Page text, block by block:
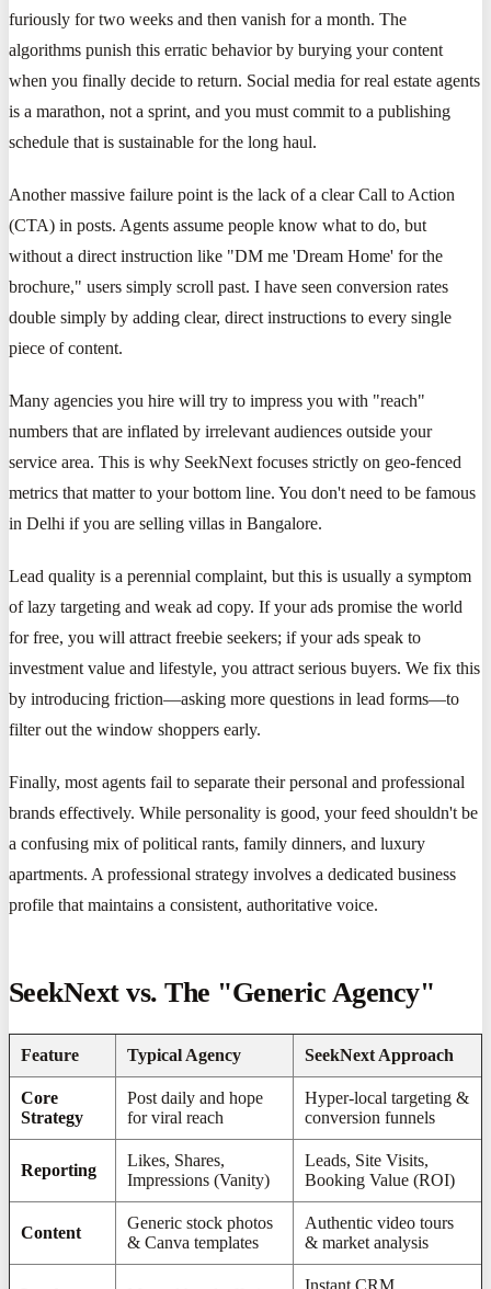
furiously for two weeks and then vanish for a month. The
algorithms punish this erratic behavior by burying your content
when you finally decide to return. Social media for real estate agents
is a marathon, not a sprint, and you must commit to a publishing
schedule that is sustainable for the long haul.
Another massive failure point is the lack of a clear Call to Action
(CTA) in posts. Agents assume people know what to do, but
without a direct instruction like "DM me 'Dream Home' for the
brochure," users simply scroll past. I have seen conversion rates
double simply by adding clear, direct instructions to every single
piece of content.
Many agencies you hire will try to impress you with "reach"
numbers that are inflated by irrelevant audiences outside your
service area. This is why SeekNext focuses strictly on geo-fenced
metrics that matter to your bottom line. You don't need to be famous
in Delhi if you are selling villas in Bangalore.
Lead quality is a perennial complaint, but this is usually a symptom
of lazy targeting and weak ad copy. If your ads promise the world
for free, you will attract freebie seekers; if your ads speak to
investment value and lifestyle, you attract serious buyers. We fix this
by introducing friction—asking more questions in lead forms—to
filter out the window shoppers early.
Finally, most agents fail to separate their personal and professional
brands effectively. While personality is good, your feed shouldn't be
a confusing mix of political rants, family dinners, and luxury
apartments. A professional strategy involves a dedicated business
profile that maintains a consistent, authoritative voice.
SeekNext vs. The "Generic Agency"
Feature Typical Agency SeekNext Approach
Core
Strategy
Post daily and hope
for viral reach
Hyper-local targeting &
conversion funnels
Reporting
Likes, Shares,
Impressions (Vanity)
Leads, Site Visits,
Booking Value (ROI)
Content
Generic stock photos
& Canva templates
Authentic video tours
& market analysis
Instant CRM